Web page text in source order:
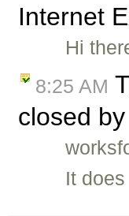
Internet
Hi
8:25 AM
closed by
It